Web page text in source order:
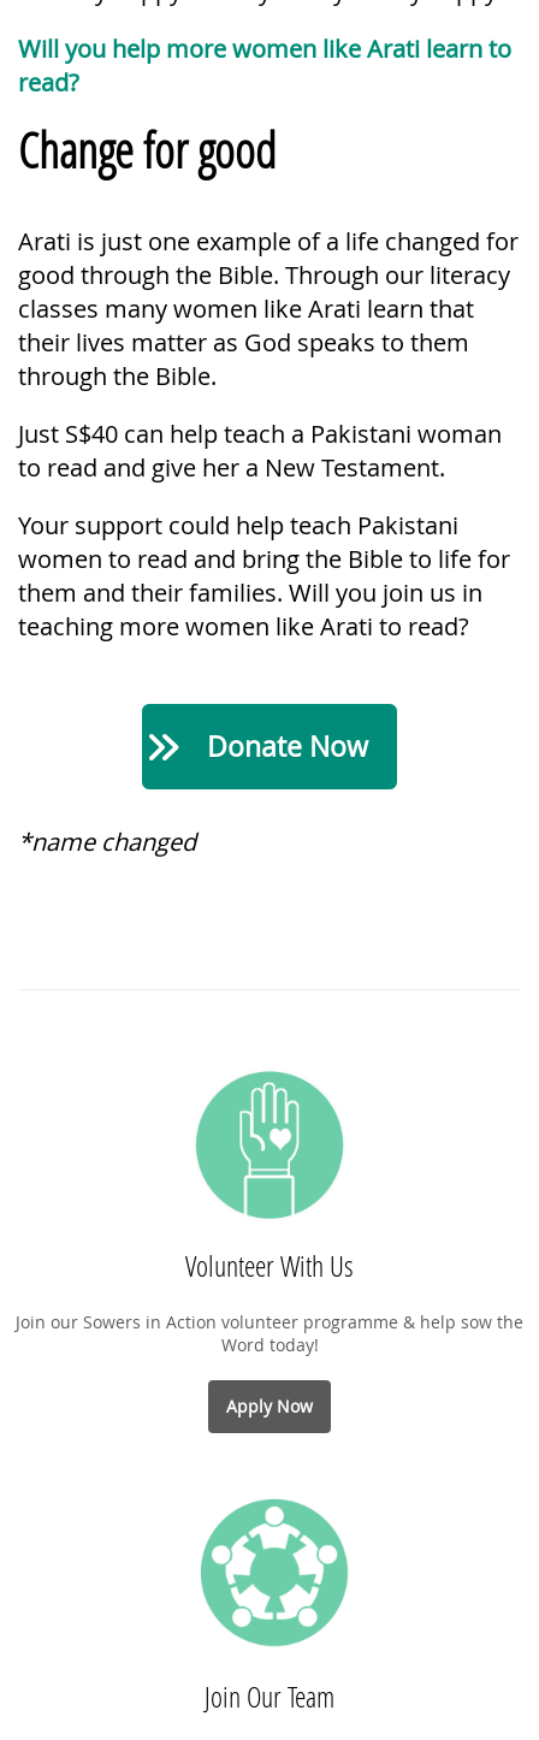
Will you help more women like Arati learn to
read?
Change for good
Arati is just one example of a life changed for
good through the Bible. Through our literacy
classes many women like Arati learn that
their lives matter as God speaks to them
through the Bible.
Just S$40 can help teach a Pakistani woman
to read and give her a New Testament.
Your support could help teach Pakistani
women to read and bring the Bible to life for
them and their families. Will you join us in
teaching more women like Arati to read?
Donate Now
*name changed
Volunteer With Us
Join our Sowers in Action volunteer programme & help sow the
Word today!
Apply Now
Join Our Team